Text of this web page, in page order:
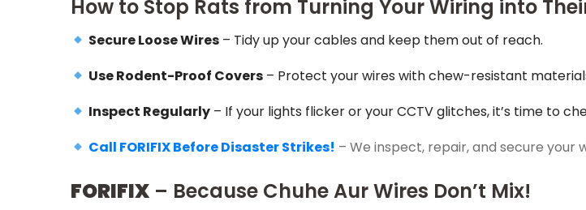
How to Stop Rats from Turning Your Wiring into
Secure Loose Wires – Tidy up your cables and keep them out of reach.
Use Rodent-Proof Covers – Protect your wires with chew-resistant
Inspect Regularly – If your lights flicker or your CCTV glitches, it’s time to
Call FORIFIX Before Disaster Strikes! – We inspect, repair, and secure
FORIFIX – Because Chuhe Aur Wires Don’t Mix!